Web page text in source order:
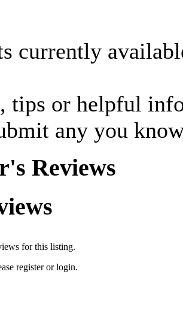
currently
tips or helpful
any you
Reviews
for this listing.
register or login.